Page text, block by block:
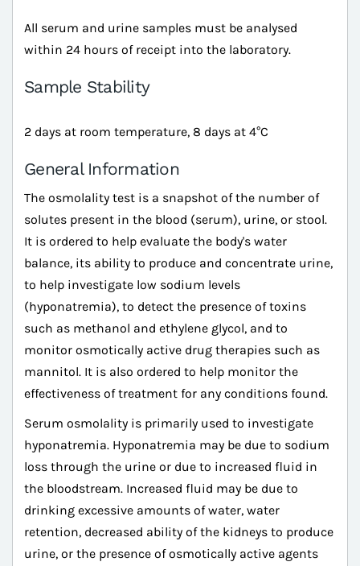
All serum and urine samples must be analysed
within 24 hours of receipt into the laboratory.
Sample Stability
2 days at room temperature, 8 days at 4°C
General Information
The osmolality test is a snapshot of the number of
solutes present in the blood (serum), urine, or stool.
It is ordered to help evaluate the body's water
balance, its ability to produce and concentrate urine,
to help investigate low sodium levels
(hyponatremia), to detect the presence of toxins
such as methanol and ethylene glycol, and to
monitor osmotically active drug therapies such as
mannitol. It is also ordered to help monitor the
effectiveness of treatment for any conditions found.
Serum osmolality is primarily used to investigate
hyponatremia. Hyponatremia may be due to sodium
loss through the urine or due to increased fluid in
the bloodstream. Increased fluid may be due to
drinking excessive amounts of water, water
retention, decreased ability of the kidneys to produce
urine, or the presence of osmotically active agents